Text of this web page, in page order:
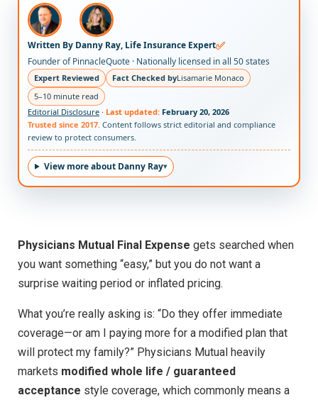
Written By Danny Ray, Life Insurance Expert✅
Founder of PinnacleQuote · Nationally licensed in all 50 states
Expert Reviewed Fact Checked byLisamarie Monaco
5–10 minute read
Editorial Disclosure · Last updated: February 20, 2026
Trusted since 2017. Content follows strict editorial and compliance
review to protect consumers.
View more about Danny Ray
Physicians Mutual Final Expense gets searched when
you want something “easy,” but you do not want a
surprise waiting period or inflated pricing.
What you’re really asking is: “Do they offer immediate
coverage—or am I paying more for a modified plan that
will protect my family?” Physicians Mutual heavily
markets modified whole life / guaranteed
acceptance style coverage, which commonly means a